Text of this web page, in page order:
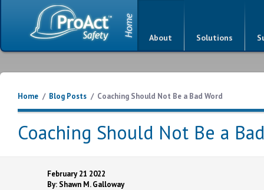
About Solutions
Home / Blog Posts / Coaching Should Not Be a Bad Word
Coaching Should Not Be a
February 21 2022
By: Shawn M. Galloway